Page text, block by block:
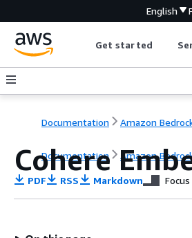
English
Get started
Documentation Amazon
Documentation Amazon
Cohere
PDF RSS Markdown